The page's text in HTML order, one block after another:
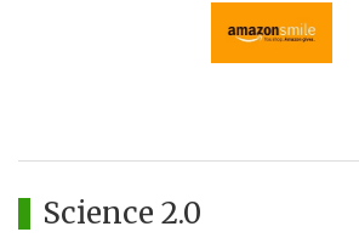
Science 2.0